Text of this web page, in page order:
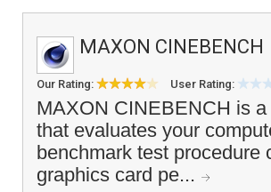
MAXON CINEBENCH
Our Rating: User Rating:
MAXON CINEBENCH is
that evaluates your
benchmark test procedure
graphics card pe...